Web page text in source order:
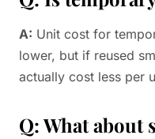
A: Unit cost for
lower, but if reused
actually cost less per
Q: What about